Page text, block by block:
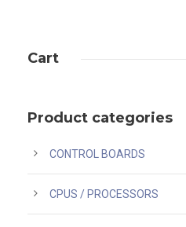
Cart
Product categories
CONTROL BOARDS
CPUS / PROCESSORS